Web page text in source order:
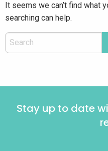
It seems we can’t find what
searching can help.
Stay up to date